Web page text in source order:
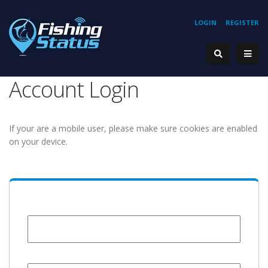
REGISTER
LOGIN
Account Login
If your are a mobile user, please make sure cookies are enabled
on your device.